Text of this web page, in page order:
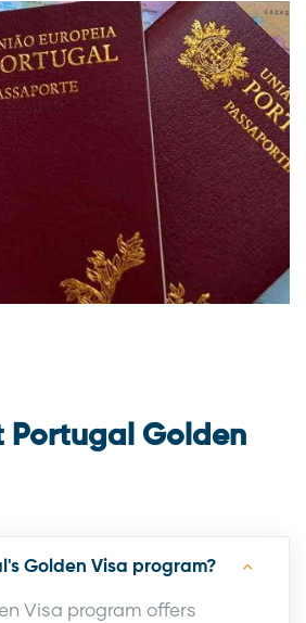
Portugal Golden
Golden Visa program?
Visa program offers